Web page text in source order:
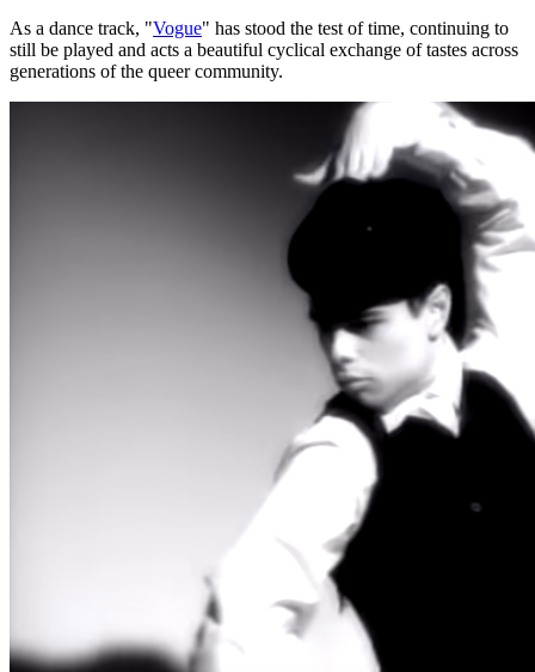
As a dance track, "Vogue" has stood the test of time, continuing to
still be played and acts a beautiful cyclical exchange of tastes across
generations of the queer community.